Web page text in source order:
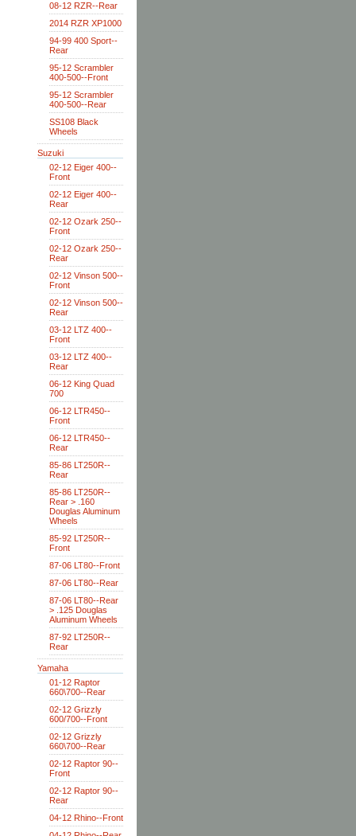
08-12 RZR--Rear
2014 RZR XP1000
94-99 400 Sport--
Rear
95-12 Scrambler
400-500--Front
95-12 Scrambler
400-500--Rear
SS108 Black
Wheels
Suzuki
02-12 Eiger 400--
Front
02-12 Eiger 400--
Rear
02-12 Ozark 250--
Front
02-12 Ozark 250--
Rear
02-12 Vinson 500--
Front
02-12 Vinson 500--
Rear
03-12 LTZ 400--
Front
03-12 LTZ 400--
Rear
06-12 King Quad
700
06-12 LTR450--
Front
06-12 LTR450--
Rear
85-86 LT250R--
Rear
85-86 LT250R--
Rear > .160
Douglas Aluminum
Wheels
85-92 LT250R--
Front
87-06 LT80--Front
87-06 LT80--Rear
87-06 LT80--Rear
> .125 Douglas
Aluminum Wheels
87-92 LT250R--
Rear
Yamaha
01-12 Raptor
660\700--Rear
02-12 Grizzly
600/700--Front
02-12 Grizzly
660\700--Rear
02-12 Raptor 90--
Front
02-12 Raptor 90--
Rear
04-12 Rhino--Front